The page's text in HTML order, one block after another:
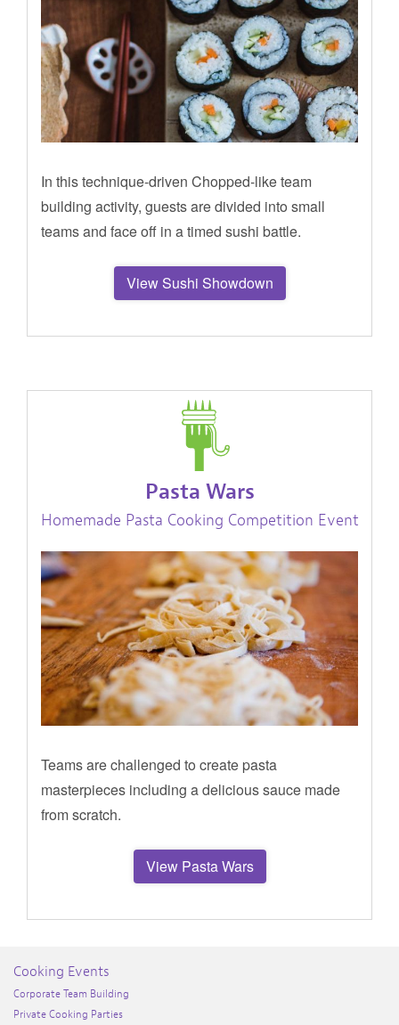
In this technique-driven Chopped-like team
building activity, guests are divided into small
teams and face off in a timed sushi battle.
View Sushi Showdown
Pasta Wars
Homemade Pasta Cooking Competition Event
Teams are challenged to create pasta
masterpieces including a delicious sauce made
from scratch.
View Pasta Wars
Cooking Events
Corporate Team Building
Private Cooking Parties